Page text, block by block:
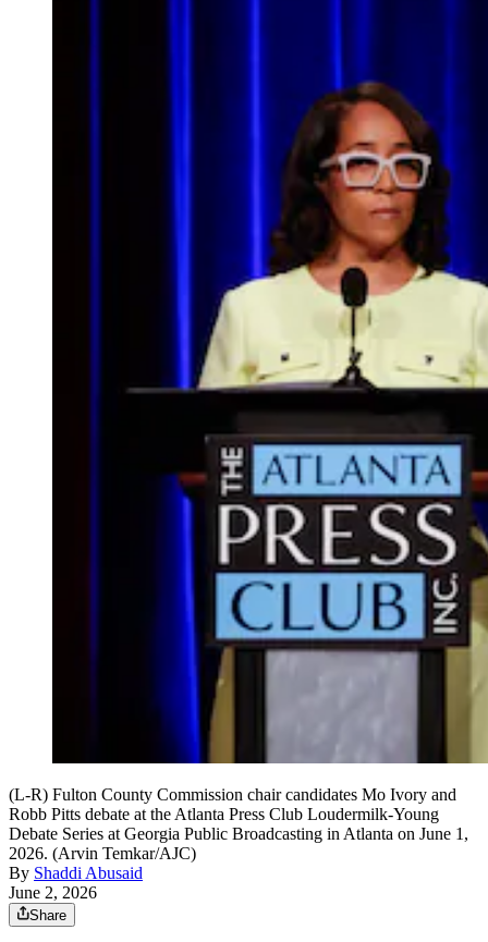
(L-R) Fulton County Commission chair candidates Mo Ivory and
Robb Pitts debate at the Atlanta Press Club Loudermilk-Young
Debate Series at Georgia Public Broadcasting in Atlanta on June 1,
2026. (Arvin Temkar/AJC)
By Shaddi Abusaid
June 2, 2026
Share